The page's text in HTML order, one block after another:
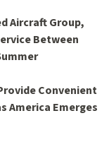
Aircraft Group,
Between
Convenient
America Emerges